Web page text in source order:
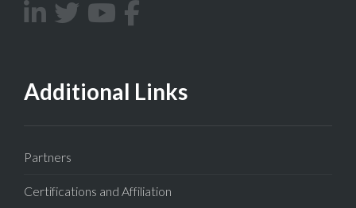
Additional Links
Partners
Certifications and Affiliation